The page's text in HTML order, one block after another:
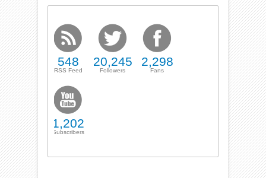
548
RSS Feed
20,245
Followers
2,298
Fans
1,202
Subscribers